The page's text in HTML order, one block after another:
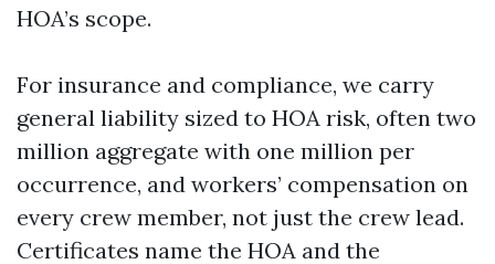
HOA’s scope.
For insurance and compliance, we carry
general liability sized to HOA risk, often two
million aggregate with one million per
occurrence, and workers’ compensation on
every crew member, not just the crew lead.
Certificates name the HOA and the